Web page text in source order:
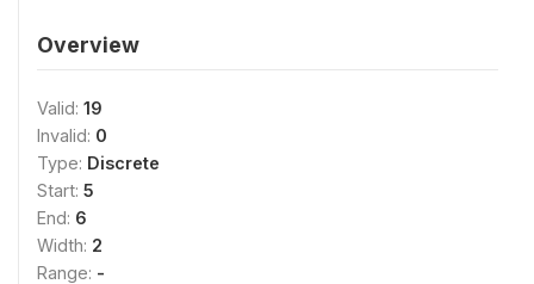
Overview
Valid: 19
Invalid: 0
Type: Discrete
Start: 5
End: 6
Width: 2
Range: -